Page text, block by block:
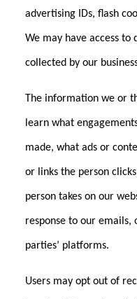
advertising IDs, flash
We may have access
collected by our
The information we or
learn what
made, what ads or
or links the person
person takes on our
response to our
parties’ platforms.
Users may opt out of